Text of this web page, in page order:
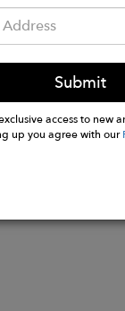
35"
CASUAL,
TYPE: SOLID
Submit
access to new
up you agree with our